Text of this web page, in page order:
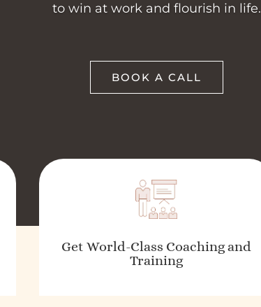
to win at work and flourish in life.
BOOK A CALL
Get World-Class Coaching and
Training